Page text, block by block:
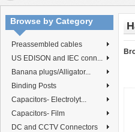
Browse by Category
Preassembled cables
US EDISON and IEC conn...
Banana plugs/Alligator...
Binding Posts
Capacitors- Electrolyt...
Capacitors- Film
DC and CCTV Connectors